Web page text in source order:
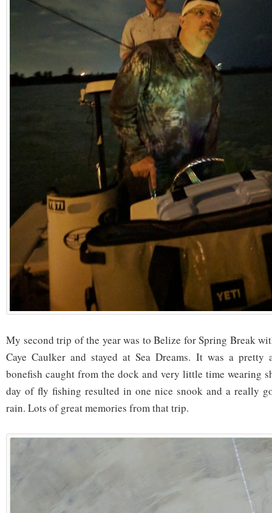
My second trip of the year was to Belize for Spring Break
Caye Caulker and stayed at Sea Dreams. It was a
bonefish caught from the dock and very little time wearing
day of fly fishing resulted in one nice snook and a really
rain. Lots of great memories from that trip.